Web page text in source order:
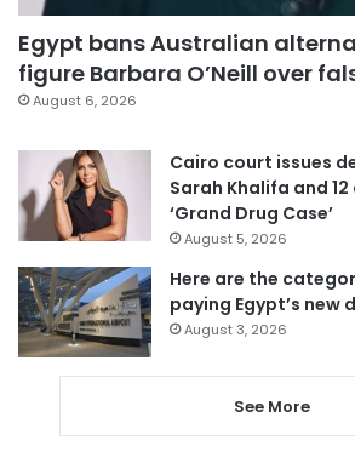
Egypt bans Australian
figure Barbara O’Neill over
August 6, 2026
Cairo court issues
Sarah Khalifa and
‘Grand Drug Case’
August 5, 2026
Here are the
paying Egypt’s new
August 3, 2026
See More